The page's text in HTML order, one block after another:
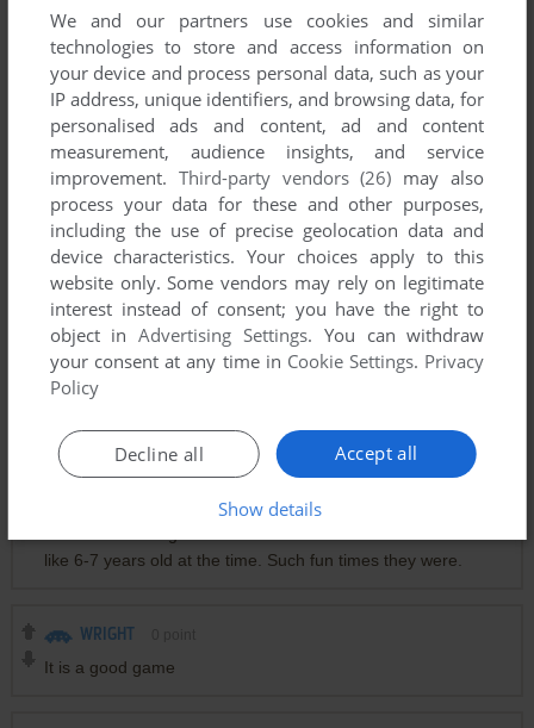
INDIKA NK -1point
First you have to extract the files.
Then click the CUE file , this will open the setup for you.
Just install and run.
Enjoy !!!
NOIS 0point
How do i install, im not sure lol
ASHKAN 2points
it is a perfect
JMFINDORFF 3points
I remember my parents getting me a collection of games on
cd for pc and this game was one of them and I also
like 6-7 years old at the time. Such fun times they were.
WRIGHT
It is a good game
We and our partners use cookies and similar
technologies to store and access information on
your device and process personal data, such as your
IP address, unique identifiers, and browsing data, for
personalised ads and content, ad and content
measurement, audience insights, and service
improvement. Third-party vendors (26) may also
process your data for these and other purposes,
including the use of precise geolocation data and
device characteristics. Your choices apply to this
website only. Some vendors may rely on legitimate
interest instead of consent; you have the right to
object inAdvertising Settings. You can withdraw
your consent at any time in Cookie Settings. Privacy
Policy
Accept all
Decline all
Show details